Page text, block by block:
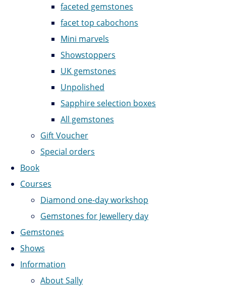
faceted gemstones
facet top cabochons
Mini marvels
Showstoppers
UK gemstones
Unpolished
Sapphire selection boxes
All gemstones
Gift Voucher
Special orders
Book
Courses
Diamond one-day workshop
Gemstones for Jewellery day
Gemstones
Shows
Information
About Sally